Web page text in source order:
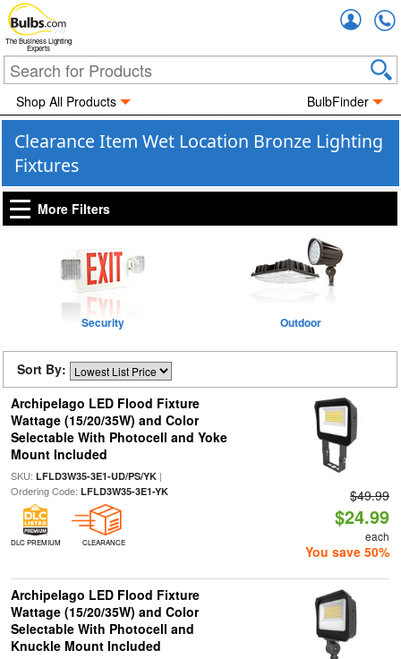
The Business Lighting
Experts
Shop All Products BulbFinder
Clearance Item Wet Location Bronze Lighting
Fixtures
More Filters
Security Outdoor
Sort By:
Archipelago LED Flood Fixture
Wattage (15/20/35W) and Color
Selectable With Photocell and Yoke
Mount Included
SKU: LFLD3W35-3E1-UD/PS/YK|
Ordering Code: LFLD3W35-3E1-YK
DLC PREMIUM CLEARANCE
$49.99
$24.99
each
You save 50%
Archipelago LED Flood Fixture
Wattage (15/20/35W) and Color
Selectable With Photocell and
Knuckle Mount Included